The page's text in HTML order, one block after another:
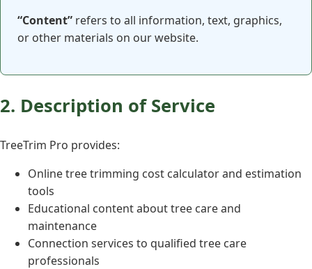
“Content” refers to all information, text, graphics,
or other materials on our website.
2. Description of Service
TreeTrim Pro provides:
Online tree trimming cost calculator and estimation
tools
Educational content about tree care and
maintenance
Connection services to qualified tree care
professionals